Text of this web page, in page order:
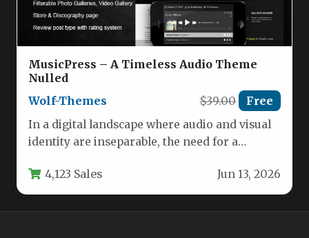
MusicPress – A Timeless Audio Theme
Nulled
Wolf-Themes
$39.00 Free
In a digital landscape where audio and visual
identity are inseparable, the need for a
4,123 Sales Jun 13, 2026